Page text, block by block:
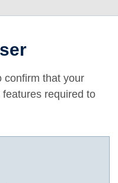
confirm that your
required to